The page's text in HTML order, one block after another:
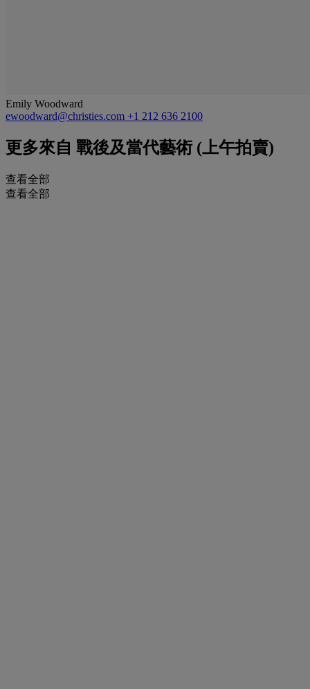
Emily Woodward
ewoodward@christies.com +1 212 636 2100
更多來自 戰後及當代藝術 (上午拍賣)
查看全部
查看全部